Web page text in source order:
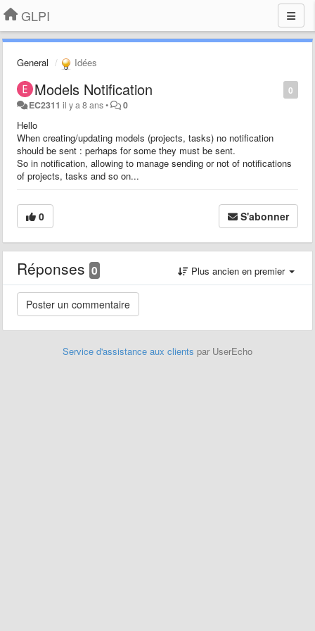
GLPI
General Idées
0
Models Notification
EC2311 il y a 8 ans• 0
Hello
When creating/updating models (projects, tasks) no notification
should be sent : perhaps for some they must be sent.
So in notification, allowing to manage sending or not of notifications
of projects, tasks and so on...
0 S'abonner
Réponses 0 Plus ancien en premier
Service d'assistance aux clients par UserEcho